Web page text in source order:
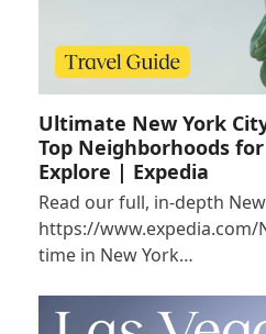
Ultimate New York
Top Neighborhoods
Explore | Expedia
Read our full, in-depth
https://www.expedia.com/
time in New York…